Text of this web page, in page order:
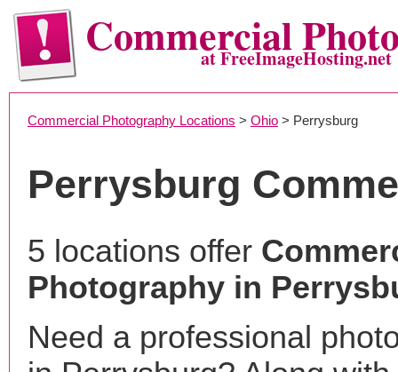
Commercialat FreeImageHosting.net
Commercial Photography Locations > Ohio > Perrysburg
Perrysburg
5 locations offer
Photography in
Need a professional